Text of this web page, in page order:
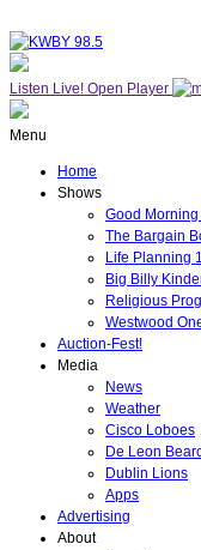
Listen Live! Open Player
Menu
Home
Shows
Good Morning
The Bargain
Life Planning
Big Billy
Religious
Westwood
Auction-Fest!
Media
News
Weather
Cisco Loboes
De Leon
Dublin Lions
Apps
Advertising
About